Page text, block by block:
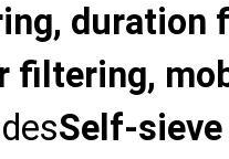
duration
filtering,
Self-